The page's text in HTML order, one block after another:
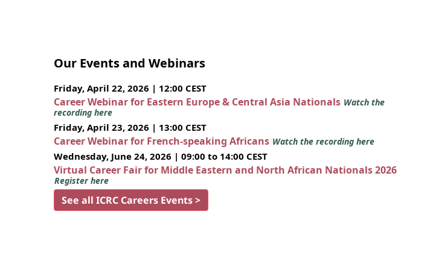
Our Events and Webinars
Friday, April 22, 2026 | 12:00 CEST
Career Webinar for Eastern Europe & Central Asia Nationals Watch the
recording here
Friday, April 23, 2026 | 13:00 CEST
Career Webinar for French-speaking Africans Watch the recording here
Wednesday, June 24, 2026 | 09:00 to 14:00 CEST
Virtual Career Fair for Middle Eastern and North African Nationals 2026
Register here
See all ICRC Careers Events >